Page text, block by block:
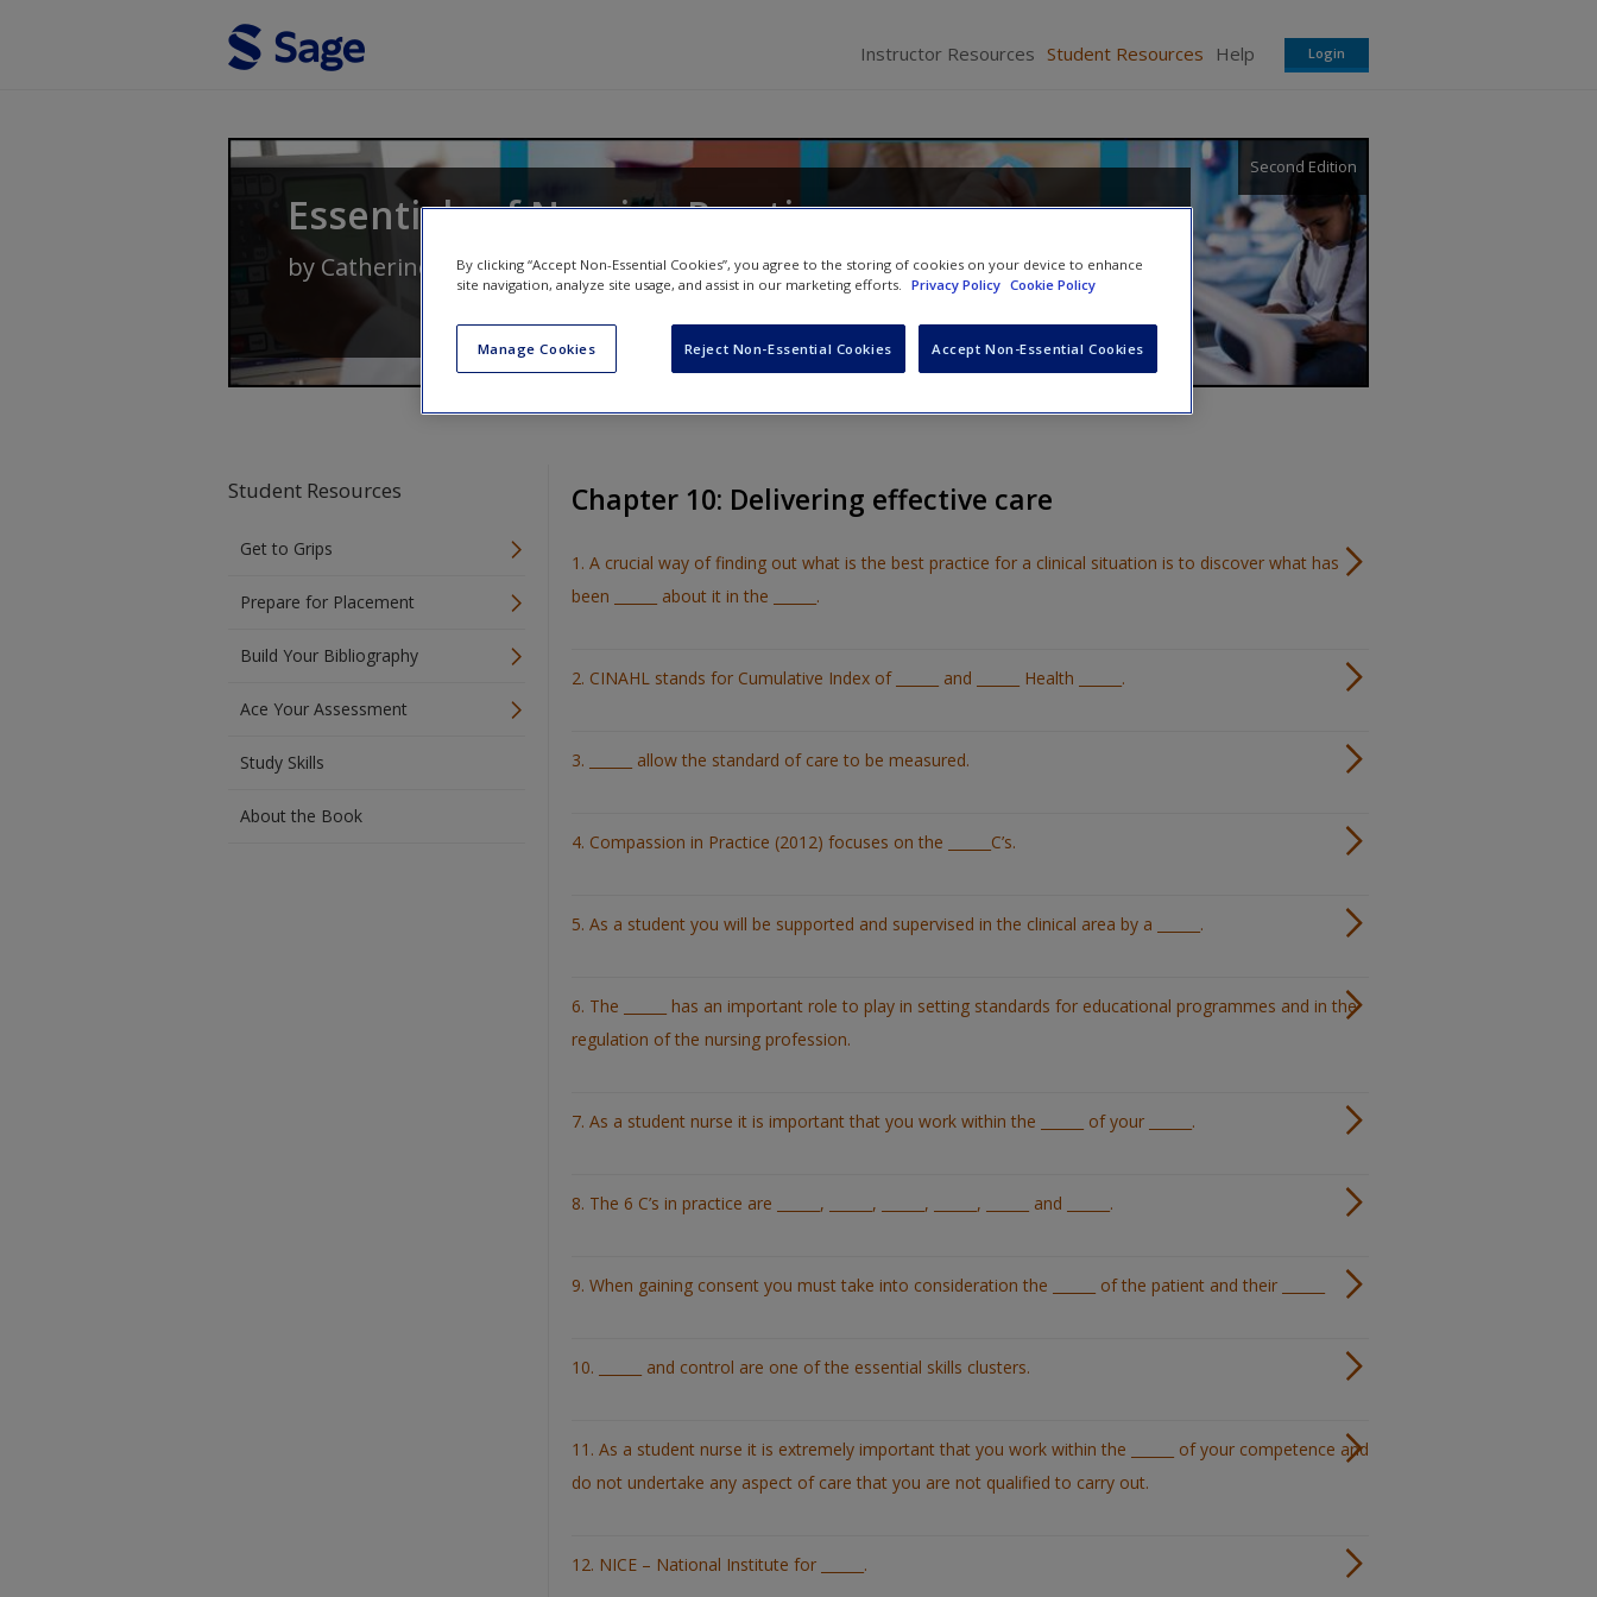
Instructor Resources Student Resources Help Login
Essentials of Nursing Practice
Second Edition
by Catherine Delves-Yates
Student Resources
Get to Grips
Prepare for Placement
Build Your Bibliography
Ace Your Assessment
Study Skills
About the Book
Chapter 10: Delivering effective care
1. A crucial way of finding out what is the best practice for a clinical situation is to discover what has
been ______ about it in the ______.
2. CINAHL stands for Cumulative Index of ______ and ______ Health ______.
3. ______ allow the standard of care to be measured.
4. Compassion in Practice (2012) focuses on the ______C’s.
5. As a student you will be supported and supervised in the clinical area by a ______.
6. The ______ has an important role to play in setting standards for educational programmes and in the
regulation of the nursing profession.
7. As a student nurse it is important that you work within the ______ of your ______.
8. The 6 C’s in practice are ______, ______, ______, ______, ______ and ______.
9. When gaining consent you must take into consideration the ______ of the patient and their ______
10. ______ and control are one of the essential skills clusters.
11. As a student nurse it is extremely important that you work within the ______ of your competence and
do not undertake any aspect of care that you are not qualified to carry out.
12. NICE – National Institute for ______.
By clicking “Accept Non-Essential Cookies”, you agree to the storing of cookies on your device to enhance
site navigation, analyze site usage, and assist in our marketing efforts.
Privacy Policy Cookie Policy
Manage Cookies Reject Non-Essential Cookies Accept Non-Essential Cookies